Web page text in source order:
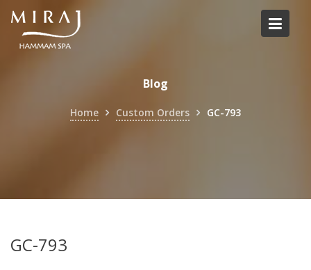
Skip
content
Blog
Home Custom Orders GC-793
GC-793